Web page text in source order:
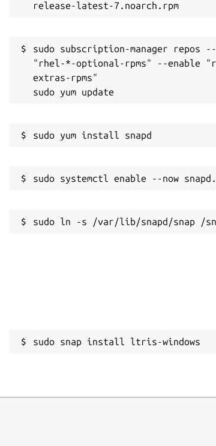
sudo subscription-manager repos
"rhel-*-optional-rpms" --enable
extras-rpms"
sudo snap install ltris-windows